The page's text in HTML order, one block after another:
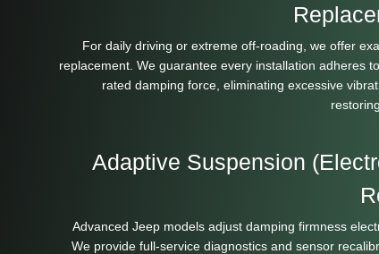
For daily driving or extreme off-roading, we offer
replacement. We guarantee every installation adheres
rated damping force, eliminating excessive
Adaptive Suspension
Advanced Jeep models adjust damping firmness
We provide full-service diagnostics and sensor